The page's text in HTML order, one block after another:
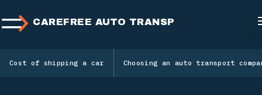
CAREFREE AUTO TRANSPORT
Cost of shipping a car Choosing an auto transport